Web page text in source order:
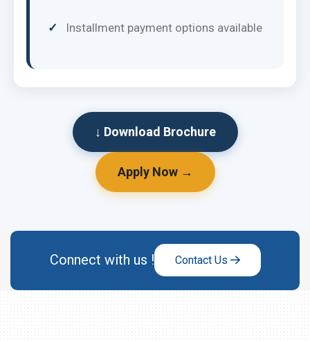
Installment payment options available
↓ Download Brochure
Apply Now →
Connect with us ! Contact Us